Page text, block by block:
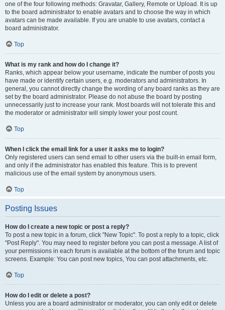
one of the four following methods: Gravatar, Gallery, Remote or Upload. It is up
to the board administrator to enable avatars and to choose the way in which
avatars can be made available. If you are unable to use avatars, contact a
board administrator.
Top
What is my rank and how do I change it?
Ranks, which appear below your username, indicate the number of posts you
have made or identify certain users, e.g. moderators and administrators. In
general, you cannot directly change the wording of any board ranks as they are
set by the board administrator. Please do not abuse the board by posting
unnecessarily just to increase your rank. Most boards will not tolerate this and
the moderator or administrator will simply lower your post count.
Top
When I click the email link for a user it asks me to login?
Only registered users can send email to other users via the built-in email form,
and only if the administrator has enabled this feature. This is to prevent
malicious use of the email system by anonymous users.
Top
Posting Issues
How do I create a new topic or post a reply?
To post a new topic in a forum, click "New Topic". To post a reply to a topic, click
"Post Reply". You may need to register before you can post a message. A list of
your permissions in each forum is available at the bottom of the forum and topic
screens. Example: You can post new topics, You can post attachments, etc.
Top
How do I edit or delete a post?
Unless you are a board administrator or moderator, you can only edit or delete